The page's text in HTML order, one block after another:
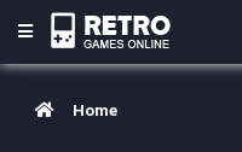
Home